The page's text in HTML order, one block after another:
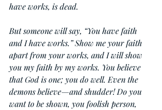
have works, is dead.
But someone will say, “You have faith
and I have works.” Show me your faith
apart from your works, and I will show
you my faith by my works. You believe
that God is one; you do well. Even the
demons believe—and shudder! Do you
want to be shown, you foolish person,